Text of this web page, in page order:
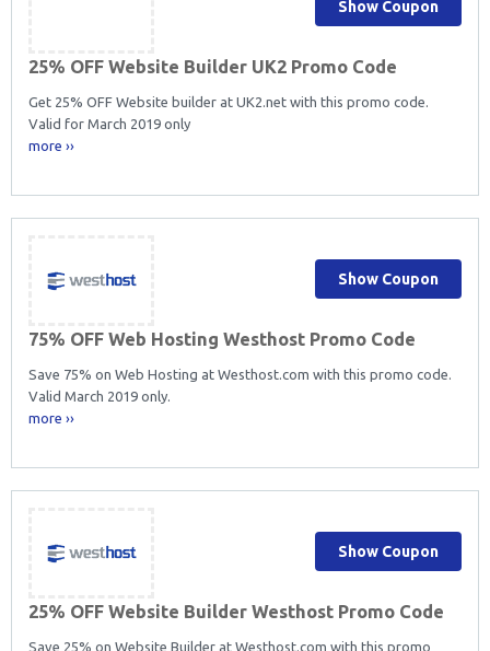
25% OFF Website Builder UK2 Promo Code
Get 25% OFF Website builder at UK2.net with this promo code.
Valid for March 2019 only
more ››
Show Coupon
75% OFF Web Hosting Westhost Promo Code
Save 75% on Web Hosting at Westhost.com with this promo code.
Valid March 2019 only.
more ››
Show Coupon
25% OFF Website Builder Westhost Promo Code
Save 25% on Website Builder at Westhost.com with this promo
Show Coupon